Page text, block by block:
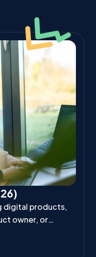
digital products,
owner, or
heard